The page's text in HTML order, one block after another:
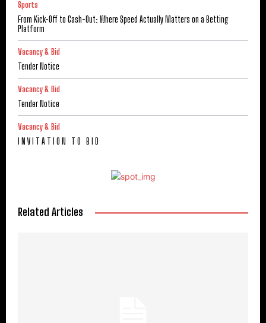
Sports
From Kick-Off to Cash-Out: Where Speed Actually Matters on a Betting
Platform
Vacancy & Bid
Tender Notice
Vacancy & Bid
Tender Notice
Vacancy & Bid
I N V I T A T I O N T O B I D
Related Articles